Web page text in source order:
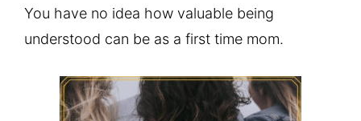
You have no idea how valuable being
understood can be as a first time mom.